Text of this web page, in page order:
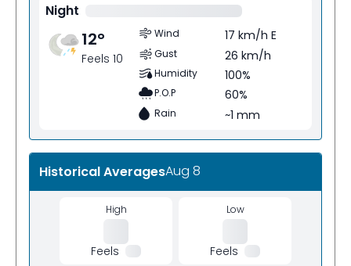
Night
12°
Feels 10
Wind 17 km/h E
Gust 26 km/h
Humidity 100%
P.O.P 60%
Rain ~1 mm
Historical AveragesAug 8
High
Feels
Low
Feels